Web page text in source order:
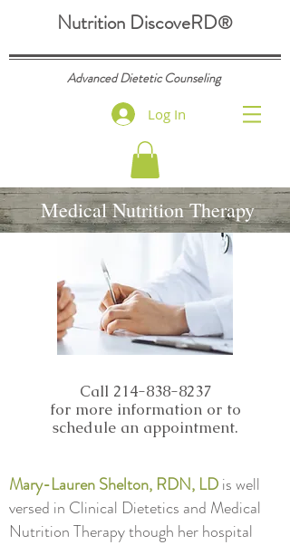
Nutrition DiscoveRD®
Advanced Dietetic Counseling
Log In
Medical Nutrition Therapy
Call 214-838-8237
for more information or to
schedule an appointment.
Mary-Lauren Shelton, RDN, LDis well
versed in Clinical Dietetics and Medical
Nutrition Therapy though her hospital